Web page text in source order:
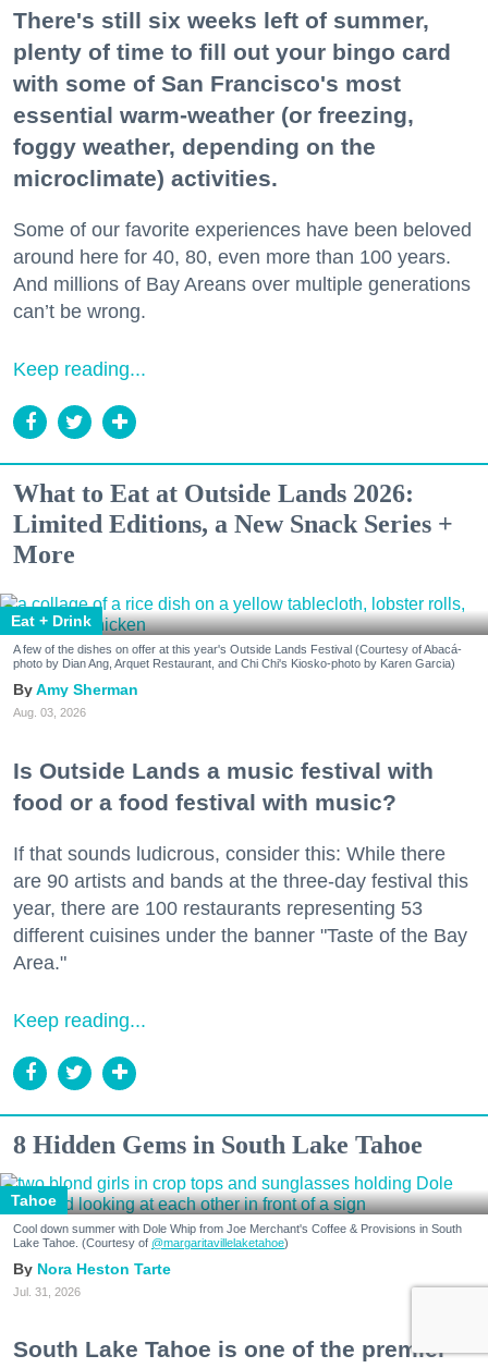
There's still six weeks left of summer,
plenty of time to fill out your bingo card
with some of San Francisco's most
essential warm-weather (or freezing,
foggy weather, depending on the
microclimate) activities.
Some of our favorite experiences have been beloved
around here for 40, 80, even more than 100 years.
And millions of Bay Areans over multiple generations
can’t be wrong.
Keep reading...
What to Eat at Outside Lands 2026:
Limited Editions, a New Snack Series +
More
Eat + Drink
A few of the dishes on offer at this year's Outside Lands Festival (Courtesy of Abacá-
photo by Dian Ang, Arquet Restaurant, and Chi Chi's Kiosko-photo by Karen Garcia)
Amy Sherman
Aug. 03, 2026
Is Outside Lands a music festival with
food or a food festival with music?
If that sounds ludicrous, consider this: While there
are 90 artists and bands at the three-day festival this
year, there are 100 restaurants representing 53
different cuisines under the banner "Taste of the Bay
Area."
Keep reading...
8 Hidden Gems in South Lake Tahoe
Tahoe
Cool down summer with Dole Whip from Joe Merchant's Coffee & Provisions in South
Lake Tahoe. (Courtesy of @margaritavillelaketahoe)
Nora Heston Tarte
Jul. 31, 2026
South Lake Tahoe is one of the premier